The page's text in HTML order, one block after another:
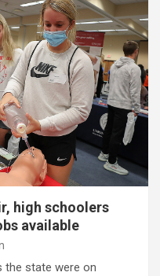
high schoolers
available
state were on